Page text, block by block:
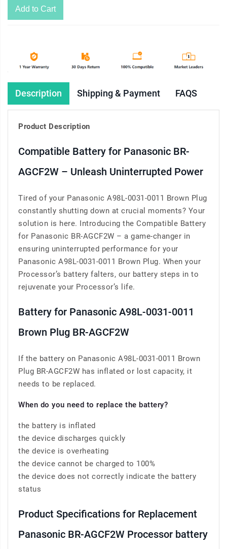
Add to Cart
Description Shipping & Payment FAQS
Product Description
Compatible Battery for Panasonic BR-
AGCF2W – Unleash Uninterrupted Power
Tired of your Panasonic A98L-0031-0011 Brown Plug
constantly shutting down at crucial moments? Your
solution is here. Introducing the Compatible Battery
for Panasonic BR-AGCF2W – a game-changer in
ensuring uninterrupted performance for your
Panasonic A98L-0031-0011 Brown Plug. When your
Processor’s battery falters, our battery steps in to
rejuvenate your Processor’s life.
Battery for Panasonic A98L-0031-0011
Brown Plug BR-AGCF2W
If the battery on Panasonic A98L-0031-0011 Brown
Plug BR-AGCF2W has inflated or lost capacity, it
needs to be replaced.
When do you need to replace the battery?
the battery is inflated
the device discharges quickly
the device is overheating
the device cannot be charged to 100%
the device does not correctly indicate the battery
status
Product Specifications for Replacement
Panasonic BR-AGCF2W Processor battery